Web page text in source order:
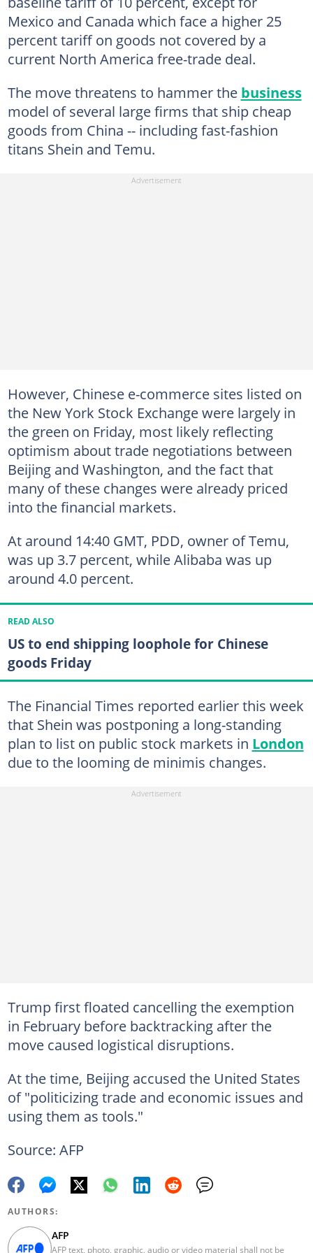
Mexico and Canada which face a higher 25
percent tariff on goods not covered by a
current North America free-trade deal.
The move threatens to hammer the business
model of several large firms that ship cheap
goods from China -- including fast-fashion
titans Shein and Temu.
However, Chinese e-commerce sites listed on
the New York Stock Exchange were largely in
the green on Friday, most likely reflecting
optimism about trade negotiations between
Beijing and Washington, and the fact that
many of these changes were already priced
into the financial markets.
At around 14:40 GMT, PDD, owner of Temu,
was up 3.7 percent, while Alibaba was up
around 4.0 percent.
READ ALSO
US to end shipping loophole for Chinese
goods Friday
The Financial Times reported earlier this week
that Shein was postponing a long-standing
plan to list on public stock markets in London
due to the looming de minimis changes.
Trump first floated cancelling the exemption
in February before backtracking after the
move caused logistical disruptions.
At the time, Beijing accused the United States
of "politicizing trade and economic issues and
using them as tools."
Source: AFP
AUTHORS:
AFP
AFP text, photo, graphic, audio or video material shall not be